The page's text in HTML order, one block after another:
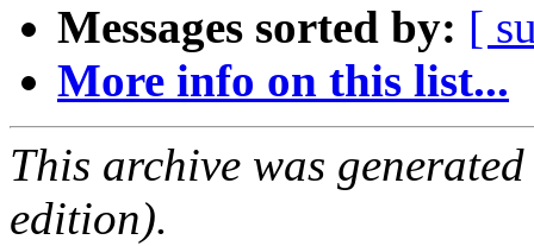
Messages sorted by: [
More info on this list...
This archive was
edition).